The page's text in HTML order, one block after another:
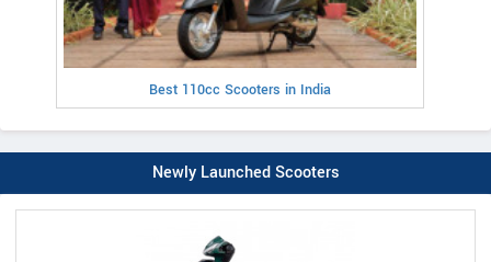
Best 110cc Scooters in India
Newly Launched Scooters